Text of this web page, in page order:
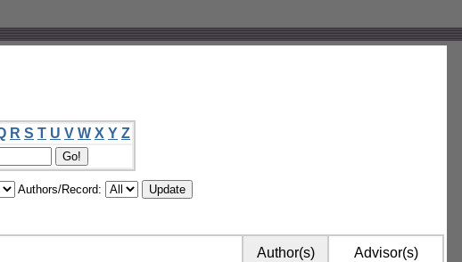
R S T U V W X Y Z
Authors/Record:
Author(s) Advisor(s)